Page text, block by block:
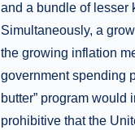
and a bundle of lesser
Simultaneously, a
the growing inflation
government spending
butter” program
prohibitive that the